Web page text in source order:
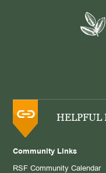
HELPFUL
Community Links
RSF Community Calendar